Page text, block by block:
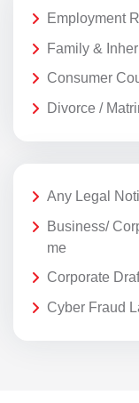
Employment
Family &
Consumer
Divorce /
Any Legal
Business/
me
Corporate
Cyber Fraud